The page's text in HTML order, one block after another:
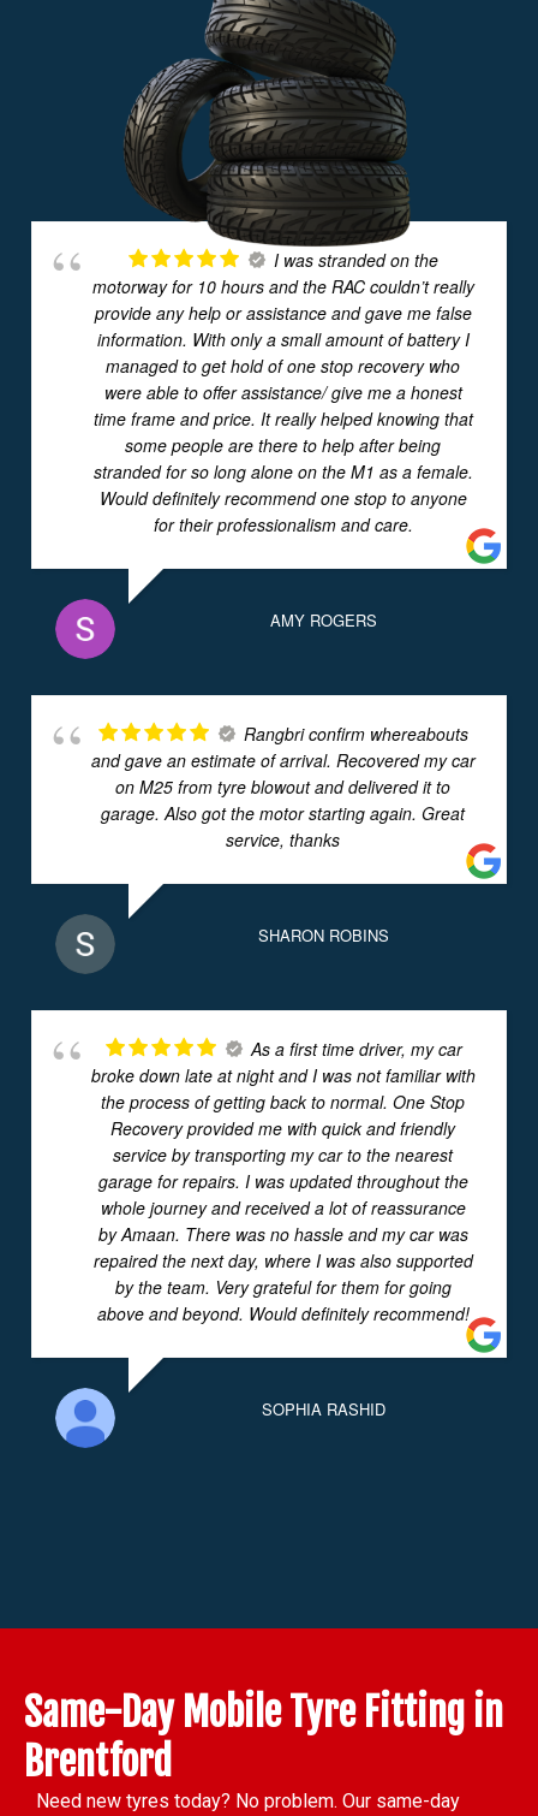
I was stranded on the
motorway for 10 hours and the RAC couldn’t really
provide any help or assistance and gave me false
information. With only a small amount of battery I
managed to get hold of one stop recovery who
were able to offer assistance/ give me a honest
time frame and price. It really helped knowing that
some people are there to help after being
stranded for so long alone on the M1 as a female.
Would definitely recommend one stop to anyone
for their professionalism and care.
AMY ROGERS
Rangbri confirm whereabouts
and gave an estimate of arrival. Recovered my car
on M25 from tyre blowout and delivered it to
garage. Also got the motor starting again. Great
service, thanks
SHARON ROBINS
As a first time driver, my car
broke down late at night and I was not familiar with
the process of getting back to normal. One Stop
Recovery provided me with quick and friendly
service by transporting my car to the nearest
garage for repairs. I was updated throughout the
whole journey and received a lot of reassurance
by Amaan. There was no hassle and my car was
repaired the next day, where I was also supported
by the team. Very grateful for them for going
above and beyond. Would definitely recommend!
SOPHIA RASHID
Same-Day Mobile Tyre Fitting in
Brentford
Need new tyres today? No problem. Our same-day